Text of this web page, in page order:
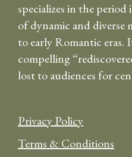
specializes in the
of dynamic and diverse
to early Romantic eras.
compelling
lost to audiences for
Privacy Policy
Terms & Conditions